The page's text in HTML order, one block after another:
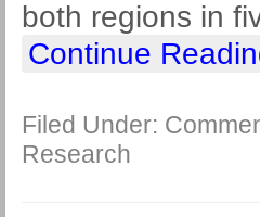
both regions in
Continue
Filed Under:
Research